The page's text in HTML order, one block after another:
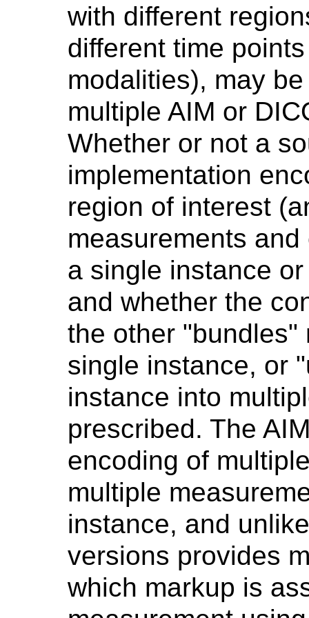
with different
different time
modalities), may
multiple AIM or
Whether or not a
implementation
region of interest
measurements
a single instance
and whether the
the other
single instance, or
instance into
prescribed. The
encoding of
multiple
instance, and
versions provides
which markup is